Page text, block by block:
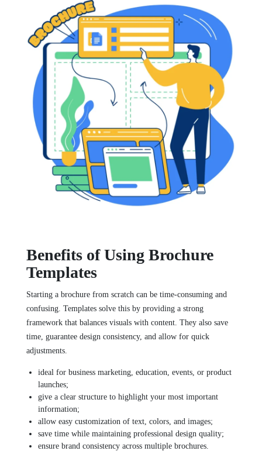
Benefits of Using Brochure
Templates
Starting a brochure from scratch can be time-consuming and
confusing. Templates solve this by providing a strong
framework that balances visuals with content. They also save
time, guarantee design consistency, and allow for quick
adjustments.
ideal for business marketing, education, events, or product
launches;
give a clear structure to highlight your most important
information;
allow easy customization of text, colors, and images;
save time while maintaining professional design quality;
ensure brand consistency across multiple brochures.